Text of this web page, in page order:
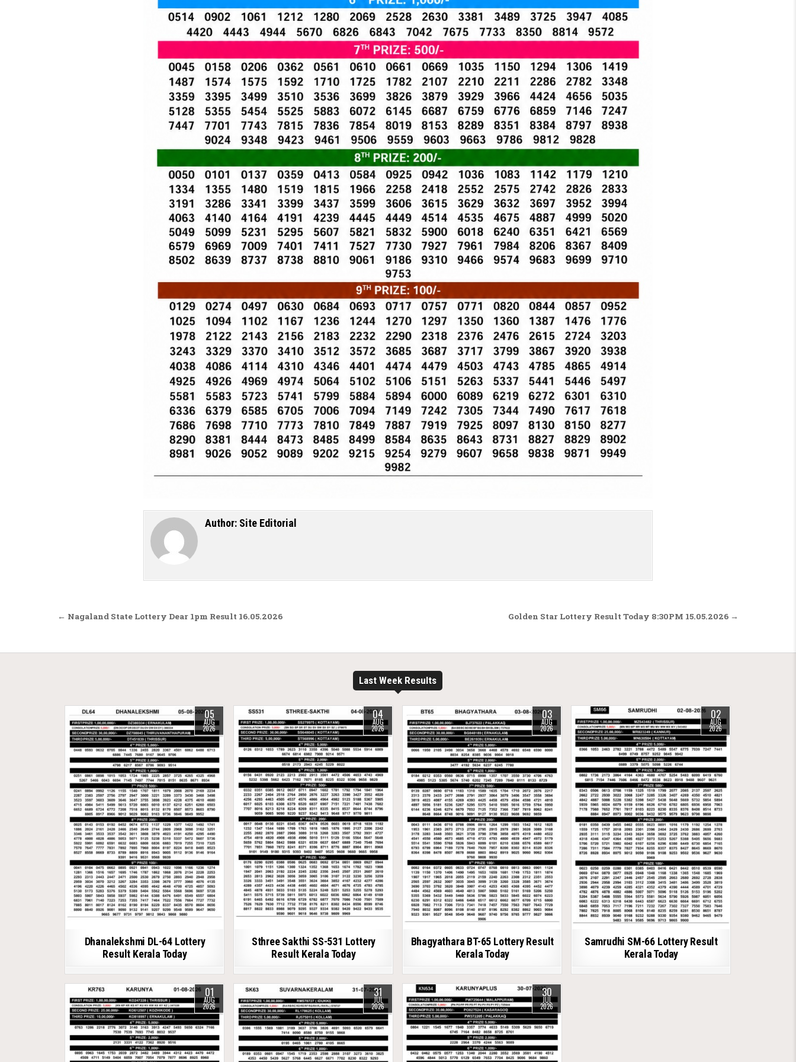
Author: Site Editorial
Post navigation Golden Star Lottery Result Today 8:30PM 15.05.2026 →
← Nagaland State Lottery Dear 1pm Result 16.05.2026
Last Week Results
05
AUG
2026
Dhanalekshmi DL-64 Lottery
Result Kerala Today
04
AUG
2026
Sthree Sakthi SS-531 Lottery
Result Kerala Today
03
AUG
2026
Bhagyathara BT-65 Lottery Result
Kerala Today
02
AUG
2026
Samrudhi SM-66 Lottery Result
Kerala Today
01
AUG
2026
31
JUL
2026
30
JUL
2026